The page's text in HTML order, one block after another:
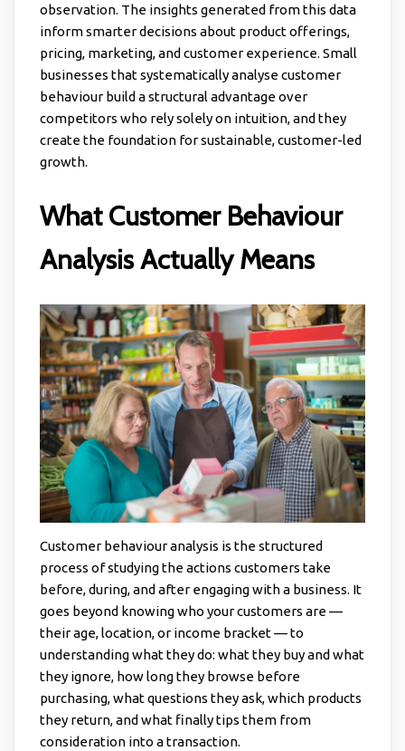
observation. The insights generated from this data
inform smarter decisions about product offerings,
pricing, marketing, and customer experience. Small
businesses that systematically analyse customer
behaviour build a structural advantage over
competitors who rely solely on intuition, and they
create the foundation for sustainable, customer-led
growth.
What Customer Behaviour
Analysis Actually Means
Customer behaviour analysis is the structured
process of studying the actions customers take
before, during, and after engaging with a business. It
goes beyond knowing who your customers are —
their age, location, or income bracket — to
understanding what they do: what they buy and what
they ignore, how long they browse before
purchasing, what questions they ask, which products
they return, and what finally tips them from
consideration into a transaction.